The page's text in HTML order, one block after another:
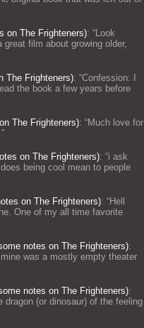
on The Frighteners): “ Look
film about growing older,
The Frighteners): “Confession: I
the book a few years before
The Frighteners): “Much love for
”
on The Frighteners): “i ask
being cool mean to people
on The Frighteners): “Hell
One of my all time favorite
notes on The Frighteners):
was a mostly empty theater
notes on The Frighteners):
dragon (or dinosaur) of the feeling